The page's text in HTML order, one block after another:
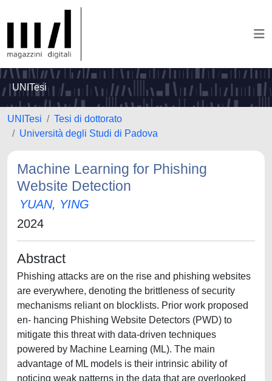
UNITesi
UNITesi
Tesi di dottorato
Università degli Studi di Padova
Machine Learning for Phishing
Website Detection
YUAN, YING
2024
Abstract
Phishing attacks are on the rise and phishing websites
are everywhere, denoting the brittleness of security
mechanisms reliant on blocklists. Prior work proposed
en- hancing Phishing Website Detectors (PWD) to
mitigate this threat with data-driven techniques
powered by Machine Learning (ML). The main
advantage of ML models is their intrinsic ability of
noticing weak patterns in the data that are overlooked